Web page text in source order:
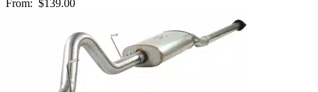
From: $139.00